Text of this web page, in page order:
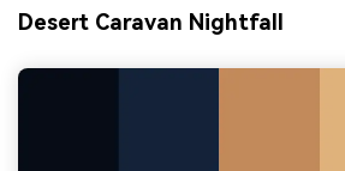
Desert Caravan Nightfall